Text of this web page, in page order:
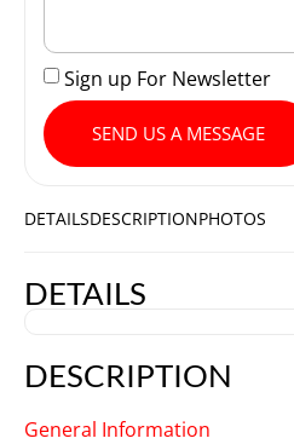
Sign up For Newsletter
SEND US A MESSAGE
DETAILSDESCRIPTIONPHOTOS
DETAILS
DESCRIPTION
General Information